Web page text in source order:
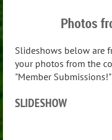
Photos
Slideshows below are
your photos from the
"Member Submissions!"
SLIDESHOW